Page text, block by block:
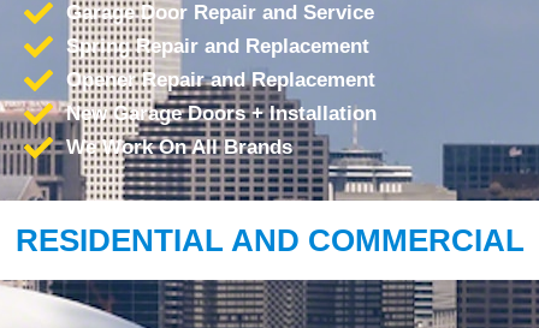
Garage Door Repair and Service
Spring Repair and Replacement
Opener Repair and Replacement
New Garage Doors + Installation
We Work On All Brands
RESIDENTIAL AND COMMERCIAL